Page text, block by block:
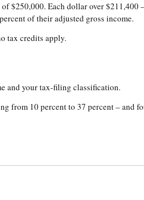
$250,000. Each dollar over
of their adjusted gross income.
tax credits apply.
and your tax-filing classification.
from 10 percent to 37 percent –